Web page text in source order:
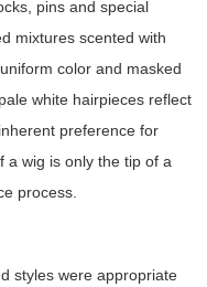
pins and special
mixtures scented with
color and masked
white hairpieces reflect
preference for
a wig is only the tip of a
process.
styles were appropriate